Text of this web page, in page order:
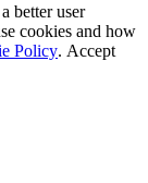
better user
cookies and how
Policy. Accept